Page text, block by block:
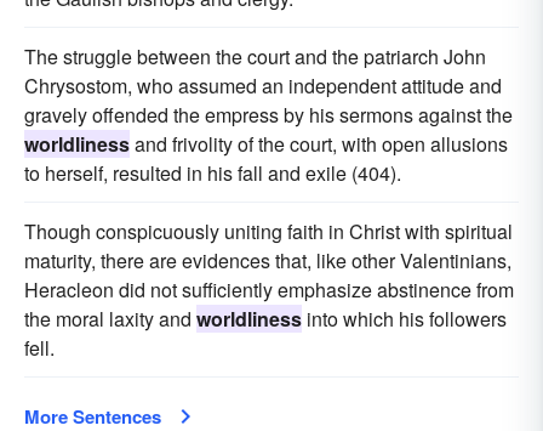
The struggle between the court and the patriarch John
Chrysostom, who assumed an independent attitude and
gravely offended the empress by his sermons against the
worldlinessand frivolity of the court, with open allusions
to herself, resulted in his fall and exile (404).
Though conspicuously uniting faith in Christ with spiritual
maturity, there are evidences that, like other Valentinians,
Heracleon did not sufficiently emphasize abstinence from
the moral laxity and worldliness into which his followers
fell.
More Sentences